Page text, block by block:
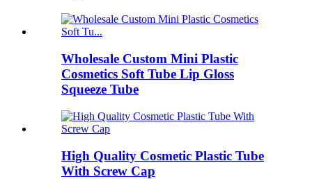
Wholesale Custom Mini Plastic
Cosmetics Soft Tube Lip Gloss
Squeeze Tube
High Quality Cosmetic Plastic Tube
With Screw Cap